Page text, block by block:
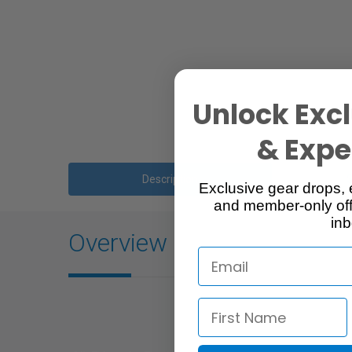
Description
Overview
Unlock
&
Exclusive gear drops,
and member-only